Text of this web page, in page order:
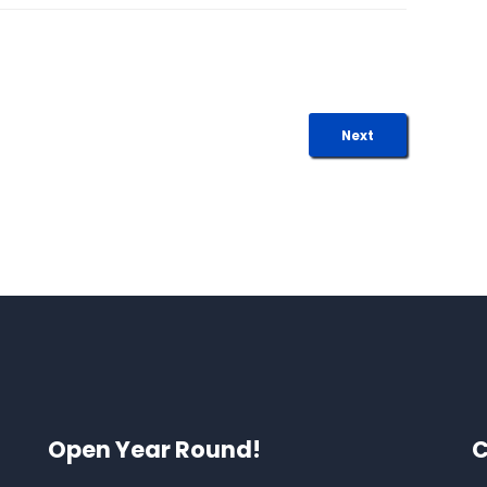
Next
Open Year Round!